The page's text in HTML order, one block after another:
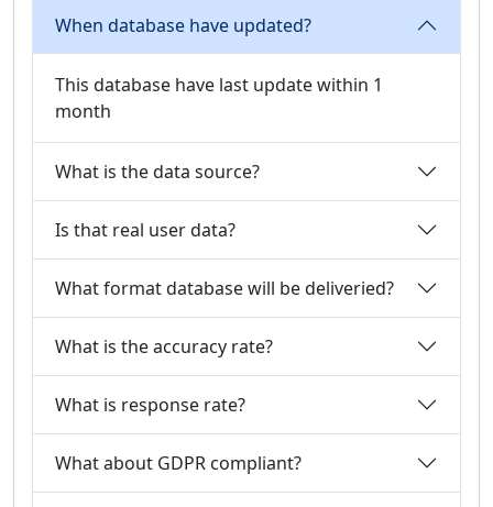
When database have updated?
This database have last update within 1
month
What is the data source?
Is that real user data?
What format database will be deliveried?
What is the accuracy rate?
What is response rate?
What about GDPR compliant?